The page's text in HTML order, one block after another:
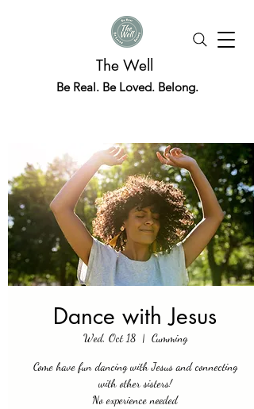
The Well
Be Real. Be Loved. Belong.
Dance with Jesus
Wed, Oct 18
  |
Cumming
Come have fun dancing with Jesus and connecting
with other sisters!
No experience needed